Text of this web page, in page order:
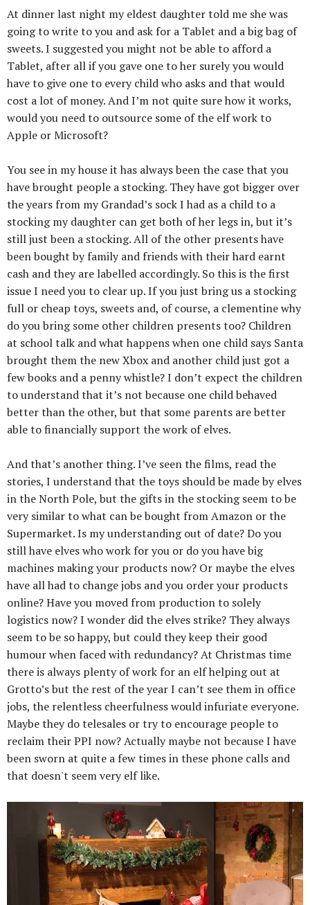
At dinner last night my eldest daughter told me she was
going to write to you and ask for a Tablet and a big bag of
sweets. I suggested you might not be able to afford a
Tablet, after all if you gave one to her surely you would
have to give one to every child who asks and that would
cost a lot of money. And I’m not quite sure how it works,
would you need to outsource some of the elf work to
Apple or Microsoft?
You see in my house it has always been the case that you
have brought people a stocking. They have got bigger over
the years from my Grandad’s sock I had as a child to a
stocking my daughter can get both of her legs in, but it’s
still just been a stocking. All of the other presents have
been bought by family and friends with their hard earnt
cash and they are labelled accordingly. So this is the first
issue I need you to clear up. If you just bring us a stocking
full or cheap toys, sweets and, of course, a clementine why
do you bring some other children presents too? Children
at school talk and what happens when one child says Santa
brought them the new Xbox and another child just got a
few books and a penny whistle? I don’t expect the children
to understand that it’s not because one child behaved
better than the other, but that some parents are better
able to financially support the work of elves.
And that’s another thing. I’ve seen the films, read the
stories, I understand that the toys should be made by elves
in the North Pole, but the gifts in the stocking seem to be
very similar to what can be bought from Amazon or the
Supermarket. Is my understanding out of date? Do you
still have elves who work for you or do you have big
machines making your products now? Or maybe the elves
have all had to change jobs and you order your products
online? Have you moved from production to solely
logistics now? I wonder did the elves strike? They always
seem to be so happy, but could they keep their good
humour when faced with redundancy? At Christmas time
there is always plenty of work for an elf helping out at
Grotto’s but the rest of the year I can’t see them in office
jobs, the relentless cheerfulness would infuriate everyone.
Maybe they do telesales or try to encourage people to
reclaim their PPI now? Actually maybe not because I have
been sworn at quite a few times in these phone calls and
that doesn't seem very elf like.